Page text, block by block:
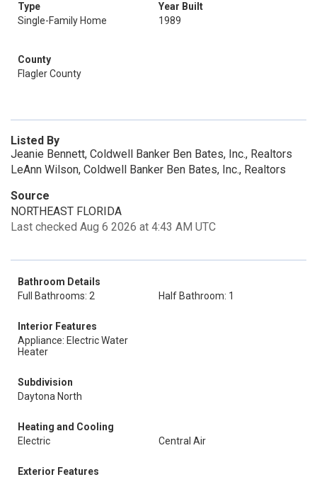
Type
Single-Family Home
Year Built
1989
County
Flagler County
Listed By
Jeanie Bennett, Coldwell Banker Ben Bates, Inc., Realtors
LeAnn Wilson, Coldwell Banker Ben Bates, Inc., Realtors
Source
NORTHEAST FLORIDA
Last checked Aug 6 2026 at 4:43 AM UTC
Bathroom Details
Full Bathrooms: 2
Half Bathroom: 1
Interior Features
Appliance: Electric Water
Heater
Subdivision
Daytona North
Heating and Cooling
Electric
Central Air
Exterior Features